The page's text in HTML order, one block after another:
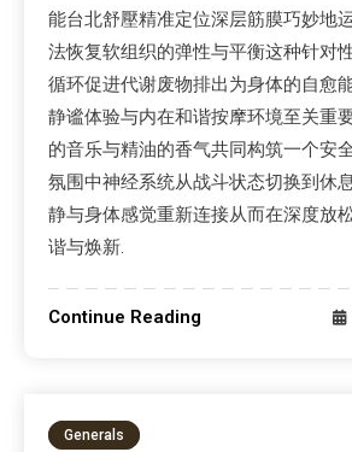
能台北舒壓精准定位深层筋膜巧妙地
法恢复软组织的弹性与平衡这种针对
循环促进代谢废物排出为身体的自愈
静谧体验与内在和谐按摩环境至关重
的音乐与精油的香气共同构筑一个安
氛围中神经系统从战斗状态切换到休
静与身体感觉重新连接从而在深度放
谐与焕新.
Continue Reading
Generals